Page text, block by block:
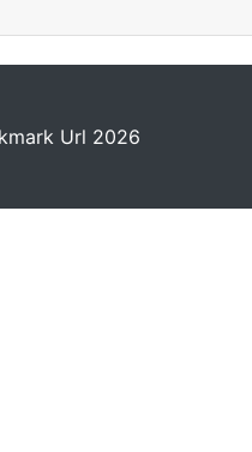
Url 2026